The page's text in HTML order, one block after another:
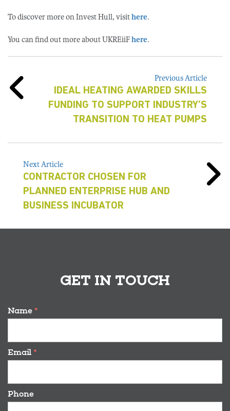
To discover more on Invest Hull, visithere.
You can find out more about UKREiiFhere.
Previous Article
IDEAL HEATING AWARDED SKILLS
FUNDING TO SUPPORT INDUSTRY’S
TRANSITION TO HEAT PUMPS
Next Article
CONTRACTOR CHOSEN FOR
PLANNED ENTERPRISE HUB AND
BUSINESS INCUBATOR
GET IN TOUCH
Name *
Email *
Phone